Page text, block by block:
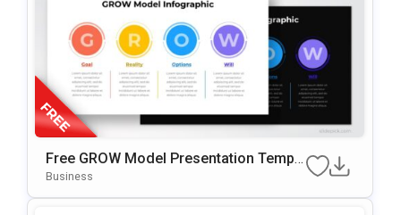
Free GROW Model Presentation Templa
Te For PowerPoint & Google Slides
Business